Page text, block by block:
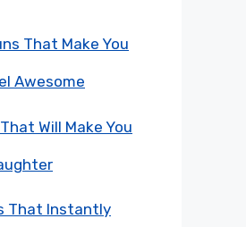
That Make You
Awesome
Will Make You
That Instantly